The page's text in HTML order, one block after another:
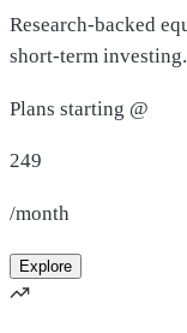
Research-backed
short-term investing.
Plans starting @
249
/month
Explore